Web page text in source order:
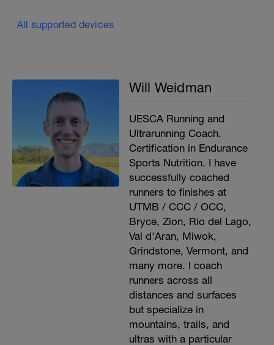
All supported devices
Will Weidman
UESCA Running and
Ultrarunning Coach.
Certification in Endurance
Sports Nutrition. I have
successfully coached
runners to finishes at
UTMB / CCC / OCC,
Bryce, Zion, Rio del Lago,
Val d'Aran, Miwok,
Grindstone, Vermont, and
many more. I coach
runners across all
distances and surfaces
but specialize in
mountains, trails, and
ultras with a particular